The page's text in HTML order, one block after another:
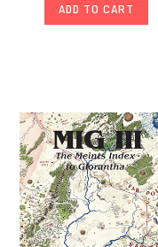
ADD TO CART